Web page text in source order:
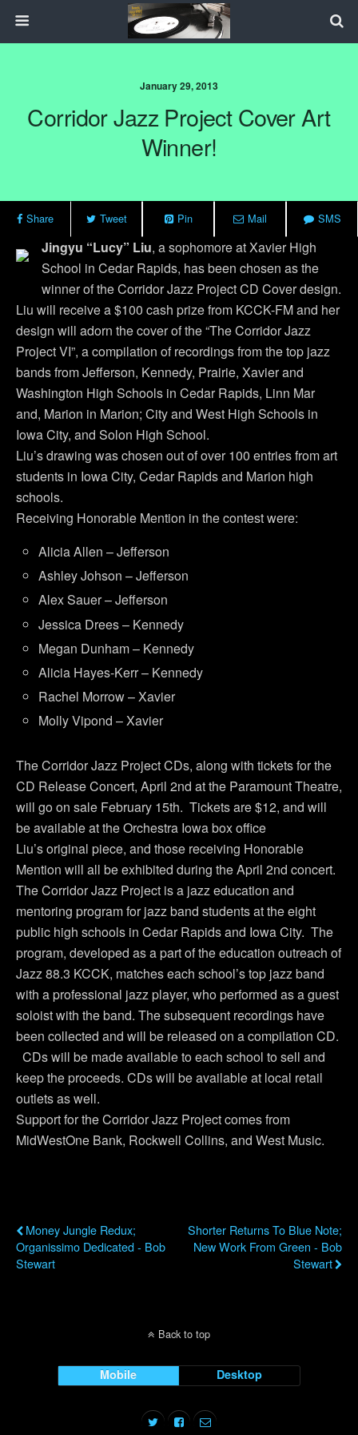
January 29, 2013
Corridor Jazz Project Cover Art
Winner!
Share Tweet Pin Mail SMS
Jingyu “Lucy” Liu, a sophomore at Xavier High
School in Cedar Rapids, has been chosen as the
winner of the Corridor Jazz Project CD Cover design.
Liu will receive a $100 cash prize from KCCK-FM and her
design will adorn the cover of the “The Corridor Jazz
Project VI”, a compilation of recordings from the top jazz
bands from Jefferson, Kennedy, Prairie, Xavier and
Washington High Schools in Cedar Rapids, Linn Mar
and, Marion in Marion; City and West High Schools in
Iowa City, and Solon High School.
Liu’s drawing was chosen out of over 100 entries from art
students in Iowa City, Cedar Rapids and Marion high
schools.
Receiving Honorable Mention in the contest were:
Alicia Allen – Jefferson
Ashley Johson – Jefferson
Alex Sauer – Jefferson
Jessica Drees – Kennedy
Megan Dunham – Kennedy
Alicia Hayes-Kerr – Kennedy
Rachel Morrow – Xavier
Molly Vipond – Xavier
The Corridor Jazz Project CDs, along with tickets for the
CD Release Concert, April 2nd at the Paramount Theatre,
will go on sale February 15th. Tickets are $12, and will
be available at the Orchestra Iowa box office
Liu’s original piece, and those receiving Honorable
Mention will all be exhibited during the April 2nd concert.
The Corridor Jazz Project is a jazz education and
mentoring program for jazz band students at the eight
public high schools in Cedar Rapids and Iowa City. The
program, developed as a part of the education outreach of
Jazz 88.3 KCCK, matches each school’s top jazz band
with a professional jazz player, who performed as a guest
soloist with the band. The subsequent recordings have
been collected and will be released on a compilation CD.
CDs will be made available to each school to sell and
keep the proceeds. CDs will be available at local retail
outlets as well.
Support for the Corridor Jazz Project comes from
MidWestOne Bank, Rockwell Collins, and West Music.
Money Jungle Redux;
Organissimo Dedicated - Bob
Stewart
Shorter Returns To Blue Note;
New Work From Green - Bob
Stewart
Back to top
Mobile Desktop